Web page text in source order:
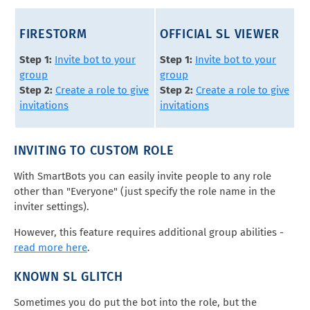
FIRESTORM
Step 1: Invite bot to your
group
Step 2: Create a role to give
invitations
OFFICIAL SL VIEWER
Step 1: Invite bot to your
group
Step 2: Create a role to give
invitations
INVITING TO CUSTOM ROLE
With SmartBots you can easily invite people to any role
other than "Everyone" (just specify the role name in the
inviter settings).
However, this feature requires additional group abilities -
read more here.
KNOWN SL GLITCH
Sometimes you do put the bot into the role, but the